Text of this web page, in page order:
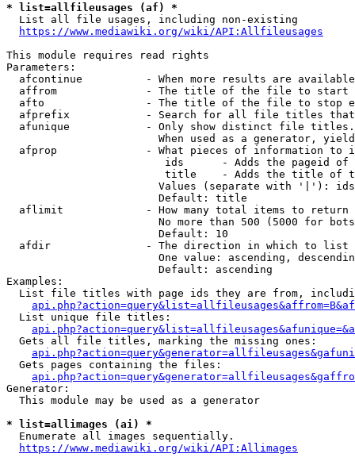
* list=allfileusages (af) *
  List all file usages, including non-existing
https://www.mediawiki.org/wiki/API:Allfileusages
This module requires read rights
Parameters:
afcontinue          - When more results are
affrom              - The title of the file to start
afto                - The title of the file to stop
afprefix            - Search for all file titles
afunique            - Only show distinct file
When used as a generator,
afprop              - What pieces of information to
ids      - Adds the pageid
title    - Adds the title of
Values (separate with '|'):
                        Default: title
  aflimit             - How many total items to return
No more than 500 (5000 for
                        Default: 10
  afdir               - The direction in which to list
One value: ascending,
                        Default: ascending
Examples:
List file titles with page ids they are from,
  List unique file titles:
  Gets all file titles, marking the missing ones:
  Gets pages containing the files:
Generator:
  This module may be used as a generator
* list=allimages (ai) *
  Enumerate all images sequentially.
https://www.mediawiki.org/wiki/API:Allimages